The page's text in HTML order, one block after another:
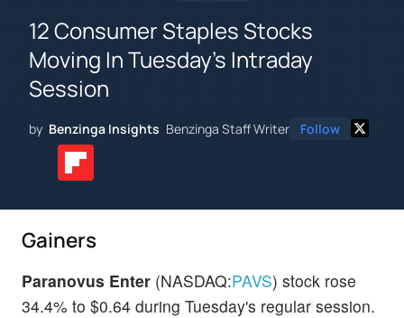
12 Consumer Staples Stocks
Moving In Tuesday's Intraday
Session
by Benzinga Insights Benzinga Staff Writer Follow
Gainers
Paranovus Enter (NASDAQ:PAVS) stock rose
34.4% to $0.64 during Tuesday's regular session.